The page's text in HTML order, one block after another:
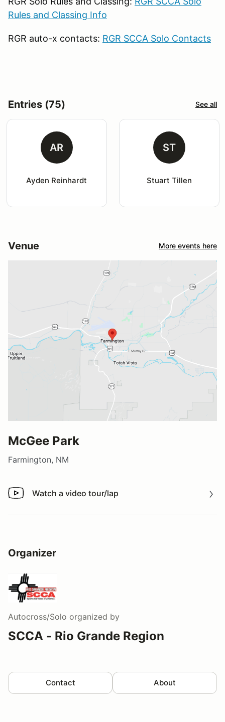
Rules and Classing Info
RGR auto-x contacts: RGR SCCA Solo Contacts
Entries (75) See all
AR
Ayden Reinhardt
ST
Stuart Tillen
Venue More events here
McGee Park
Farmington, NM
Watch a video tour/lap
Watch a video tour/lap
Organizer
Autocross/Solo organized by
SCCA - Rio Grande Region
Contact About